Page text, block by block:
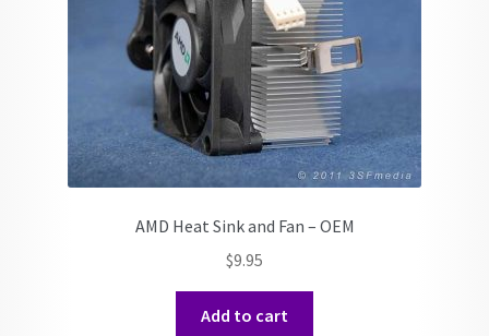
AMD Heat Sink and Fan – OEM
$9.95
Add to cart